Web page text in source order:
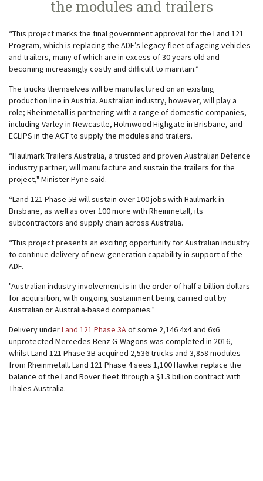
the modules and trailers
“This project marks the final government approval for the Land 121
Program, which is replacing the ADF’s legacy fleet of ageing vehicles
and trailers, many of which are in excess of 30 years old and
becoming increasingly costly and difficult to maintain.”
The trucks themselves will be manufactured on an existing
production line in Austria. Australian industry, however, will play a
role; Rheinmetall is partnering with a range of domestic companies,
including Varley in Newcastle, Holmwood Highgate in Brisbane, and
ECLIPS in the ACT to supply the modules and trailers.
“Haulmark Trailers Australia, a trusted and proven Australian Defence
industry partner, will manufacture and sustain the trailers for the
project," Minister Pyne said.
“Land 121 Phase 5B will sustain over 100 jobs with Haulmark in
Brisbane, as well as over 100 more with Rheinmetall, its
subcontractors and supply chain across Australia.
“This project presents an exciting opportunity for Australian industry
to continue delivery of new-generation capability in support of the
ADF.
"Australian industry involvement is in the order of half a billion dollars
for acquisition, with ongoing sustainment being carried out by
Australian or Australia-based companies.”
Delivery underLand 121 Phase 3Aof some 2,146 4x4 and 6x6
unprotected Mercedes Benz G-Wagons was completed in 2016,
whilst Land 121 Phase 3B acquired 2,536 trucks and 3,858 modules
from Rheinmetall. Land 121 Phase 4 sees 1,100 Hawkei replace the
balance of the Land Rover fleet through a $1.3 billion contract with
Thales Australia.